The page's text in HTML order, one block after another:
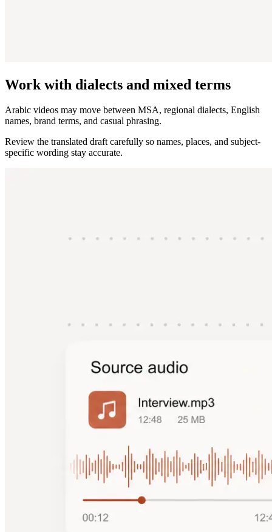
Work with dialects and mixed terms
Arabic videos may move between MSA, regional dialects, English
names, brand terms, and casual phrasing.
Review the translated draft carefully so names, places, and subject-
specific wording stay accurate.